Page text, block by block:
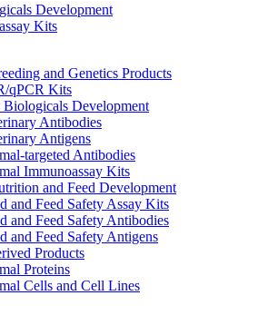
Development
Kits
and Genetics Products
qPCR Kits
Biologicals Development
Antibodies
Antigens
targeted Antibodies
Immunoassay Kits
and Feed Development
and Feed Safety Assay Kits
and Feed Safety Antibodies
and Feed Safety Antigens
Products
Proteins
Cells and Cell Lines